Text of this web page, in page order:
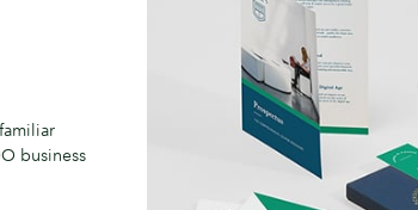
business